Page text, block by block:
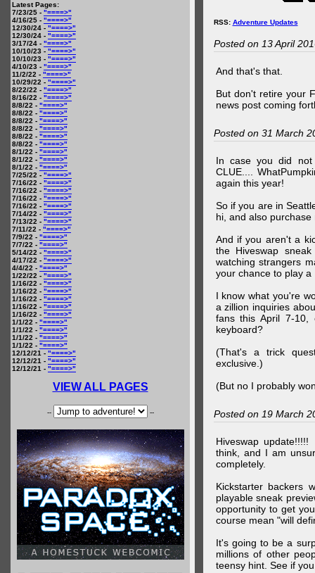
Latest Pages:
7/23/25 - "====>"
4/16/25 - "====>"
12/30/24 - "====>"
12/30/24 - "====>"
3/17/24 - "====>"
10/10/23 - "====>"
10/10/23 - "====>"
4/10/23 - "====>"
11/2/22 - "====>"
10/29/22 - "====>"
8/22/22 - "====>"
8/16/22 - "====>"
8/8/22 - "====>"
8/8/22 - "====>"
8/8/22 - "====>"
8/8/22 - "====>"
8/8/22 - "====>"
8/8/22 - "====>"
8/1/22 - "====>"
8/1/22 - "====>"
8/1/22 - "====>"
7/25/22 - "====>"
7/16/22 - "====>"
7/16/22 - "====>"
7/16/22 - "====>"
7/16/22 - "====>"
7/14/22 - "====>"
7/13/22 - "====>"
7/11/22 - "====>"
7/9/22 - "====>"
7/7/22 - "====>"
5/14/22 - "====>"
4/17/22 - "====>"
4/4/22 - "====>"
1/22/22 - "====>"
1/16/22 - "====>"
1/16/22 - "====>"
1/16/22 - "====>"
1/16/22 - "====>"
1/16/22 - "====>"
1/1/22 - "====>"
1/1/22 - "====>"
1/1/22 - "====>"
1/1/22 - "====>"
12/12/21 - "====>"
12/12/21 - "====>"
12/12/21 - "====>"
VIEW ALL PAGES
-- --
RSS: Adventure Updates
Posted on 13 April
And that's that.
But don't retire your
news post coming
Posted on 31 March
In case you did not
CLUE....
again this year!
So if you are in
hi, and also
And if you aren't a
the Hiveswap
watching strangers
your chance to play a
I know what you're
a zillion inquiries
fans this April 7-
keyboard?
(That's a trick
exclusive.)
(But no I probably
Posted on 19 March
Hiveswap
think, and I am
completely.
Kickstarter backers
playable sneak
opportunity to get
course mean "will
It's going to be a
millions of other
teensy hint. See if